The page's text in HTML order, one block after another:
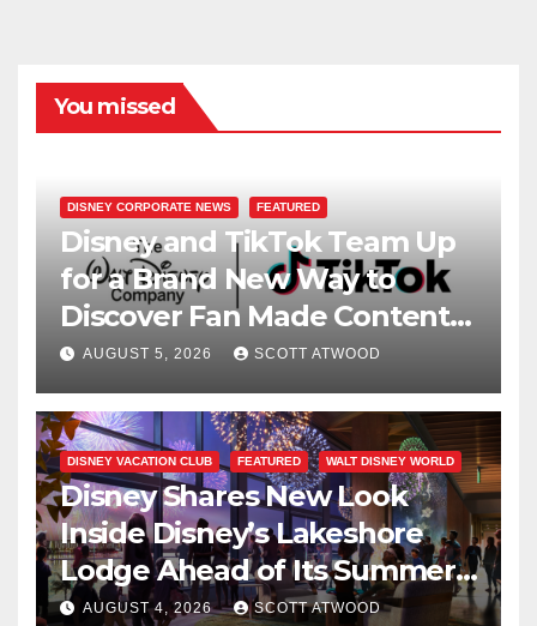
You missed
DISNEY CORPORATE NEWS FEATURED
Disney and TikTok Team Up
for a Brand New Way to
Discover Fan Made Content
on Disney+
AUGUST 5, 2026 SCOTT ATWOOD
DISNEY VACATION CLUB FEATURED WALT DISNEY WORLD
Disney Shares New Look
Inside Disney’s Lakeshore
Lodge Ahead of Its Summer
2027 Opening
AUGUST 4, 2026 SCOTT ATWOOD